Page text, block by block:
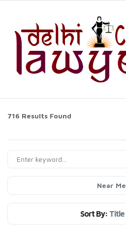
716 Results Found
Near Me
Sort By: Title